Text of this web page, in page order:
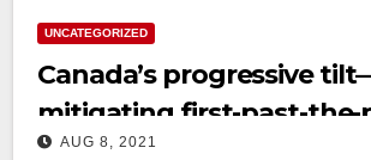
UNCATEGORIZED
Canada’s progressive
mitigating first-past-the-
AUG 8, 2021